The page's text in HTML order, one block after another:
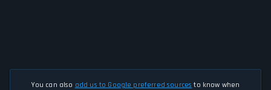
You can also add us to Google preferred sources to know when